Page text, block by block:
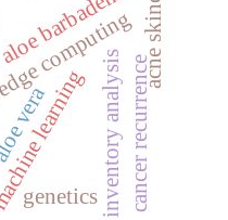
learning
computing
inventory analysis
acne skincare
vera
genetics cancer recurrence